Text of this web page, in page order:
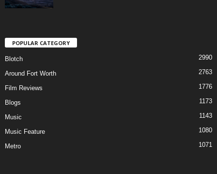
POPULAR CATEGORY
Blotch 2990
Around Fort Worth 2763
Film Reviews 1776
Blogs 1173
Music 1143
Music Feature 1080
Metro 1071